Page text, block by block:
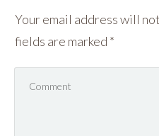
Your email address will
fields are marked *